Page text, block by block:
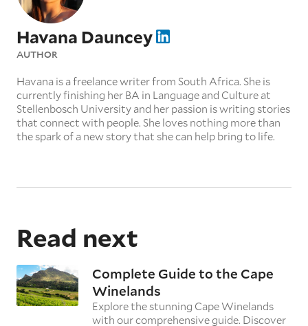
Havana Dauncey
AUTHOR
Havana is a freelance writer from South Africa. She is
currently finishing her BA in Language and Culture at
Stellenbosch University and her passion is writing stories
that connect with people. She loves nothing more than
the spark of a new story that she can help bring to life.
Read next
Complete Guide to the Cape
Winelands
Explore the stunning Cape Winelands
with our comprehensive guide. Discover